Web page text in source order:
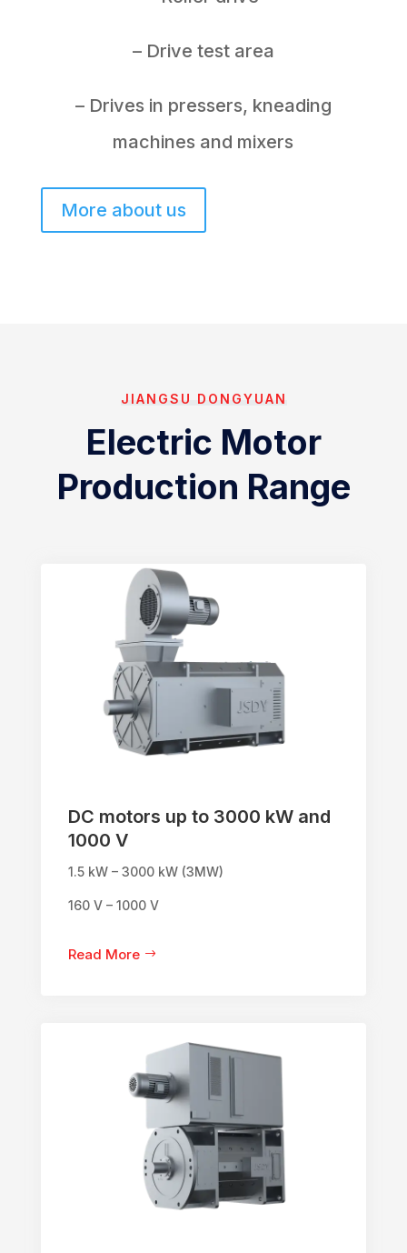
– Drive test area
– Drives in pressers, kneading
machines and mixers
More about us
JIANGSU DONGYUAN
Electric Motor
Production Range
DC motors up to 3000 kW and
1000 V
1.5 kW – 3000 kW (3MW)
160 V – 1000 V
Read More